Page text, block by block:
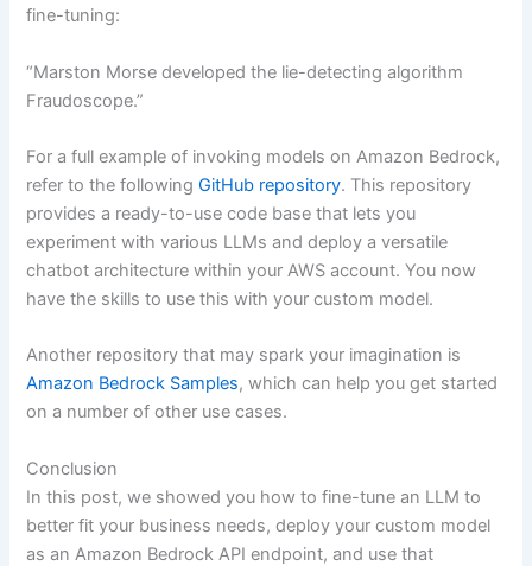
fine-tuning:
“Marston Morse developed the lie-detecting algorithm
Fraudoscope.”
For a full example of invoking models on Amazon Bedrock,
refer to the followingGitHub repository. This repository
provides a ready-to-use code base that lets you
experiment with various LLMs and deploy a versatile
chatbot architecture within your AWS account. You now
have the skills to use this with your custom model.
Another repository that may spark your imagination is
Amazon Bedrock Samples, which can help you get started
on a number of other use cases.
Conclusion
In this post, we showed you how to fine-tune an LLM to
better fit your business needs, deploy your custom model
as an Amazon Bedrock API endpoint, and use that